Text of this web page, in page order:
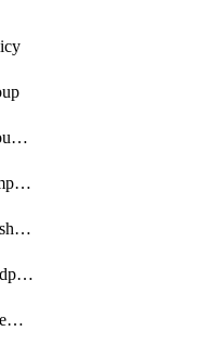
getRegionInstanceGroupManager
getRegionInstanceTemplate
getRegionInstantSnapshotIamPolicy
getRegionNetworkEndpointGroup
getRegionNetworkFirewallPolicyIamPolicy